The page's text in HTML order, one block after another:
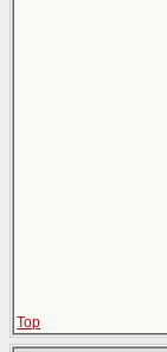
Top